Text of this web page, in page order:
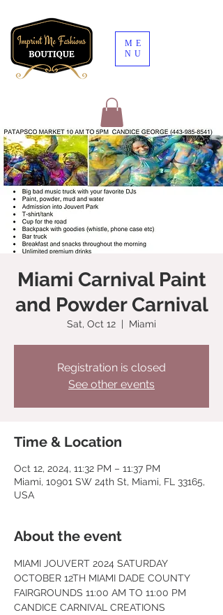
ME
NU
Miami Carnival Paint
and Powder Carnival
Sat, Oct 12
  |
Miami
Registration is closed
See other events
Time & Location
Oct 12, 2024, 11:32 PM – 11:37 PM
Miami, 10901 SW 24th St, Miami, FL 33165,
USA
About the event
MIAMI JOUVERT 2024 SATURDAY
OCTOBER 12TH MIAMI DADE COUNTY
FAIRGROUNDS 11:00 AM TO 11:00 PM
CANDICE CARNIVAL CREATIONS